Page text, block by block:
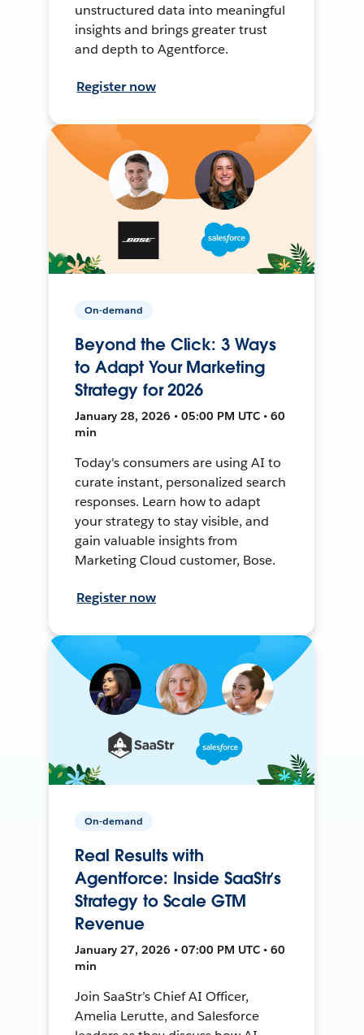
unstructured data into meaningful
insights and brings greater trust
and depth to Agentforce.
Register now
On-demand
Beyond the Click: 3 Ways
to Adapt Your Marketing
Strategy for 2026
January 28, 2026 • 05:00 PM UTC • 60
min
Today's consumers are using AI to
curate instant, personalized search
responses. Learn how to adapt
your strategy to stay visible, and
gain valuable insights from
Marketing Cloud customer, Bose.
Register now
On-demand
Real Results with
Agentforce: Inside SaaStr’s
Strategy to Scale GTM
Revenue
January 27, 2026 • 07:00 PM UTC • 60
min
Join SaaStr’s Chief AI Officer,
Amelia Lerutte, and Salesforce